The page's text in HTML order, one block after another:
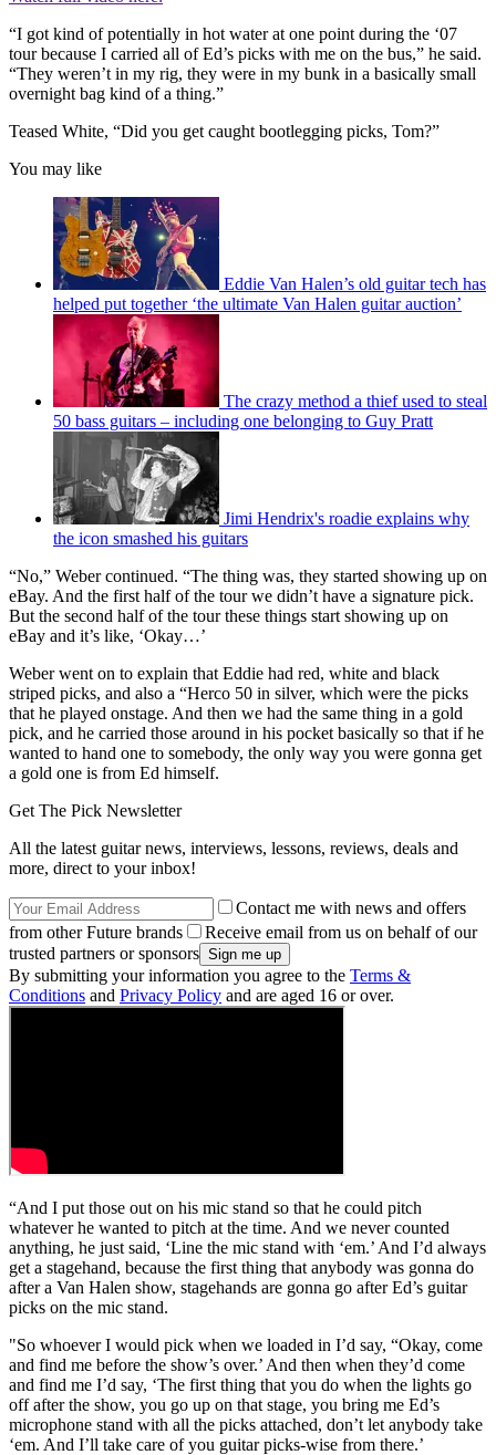
“I got kind of potentially in hot water at one point during the ‘07
tour because I carried all of Ed’s picks with me on the bus,” he said.
“They weren’t in my rig, they were in my bunk in a basically small
overnight bag kind of a thing.”
Teased White, “Did you get caught bootlegging picks, Tom?”
You may like
Eddie Van Halen’s old guitar tech has
helped put together ‘the ultimate Van Halen guitar auction’
The crazy method a thief used to steal
50 bass guitars – including one belonging to Guy Pratt
Jimi Hendrix's roadie explains why
the icon smashed his guitars
“No,” Weber continued. “The thing was, they started showing up on
eBay. And the first half of the tour we didn’t have a signature pick.
But the second half of the tour these things start showing up on
eBay and it’s like, ‘Okay…’
Weber went on to explain that Eddie had red, white and black
striped picks, and also a “Herco 50 in silver, which were the picks
that he played onstage. And then we had the same thing in a gold
pick, and he carried those around in his pocket basically so that if he
wanted to hand one to somebody, the only way you were gonna get
a gold one is from Ed himself.
Get The Pick Newsletter
All the latest guitar news, interviews, lessons, reviews, deals and
more, direct to your inbox!
Contact me with news and offers
from other Future brands
Receive email from us on behalf of our
trusted partners or sponsors
By submitting your information you agree to the Terms &
Conditions and Privacy Policy and are aged 16 or over.
“And I put those out on his mic stand so that he could pitch
whatever he wanted to pitch at the time. And we never counted
anything, he just said, ‘Line the mic stand with ‘em.’ And I’d always
get a stagehand, because the first thing that anybody was gonna do
after a Van Halen show, stagehands are gonna go after Ed’s guitar
picks on the mic stand.
"So whoever I would pick when we loaded in I’d say, “Okay, come
and find me before the show’s over.’ And then when they’d come
and find me I’d say, ‘The first thing that you do when the lights go
off after the show, you go up on that stage, you bring me Ed’s
microphone stand with all the picks attached, don’t let anybody take
‘em. And I’ll take care of you guitar picks-wise from there.’